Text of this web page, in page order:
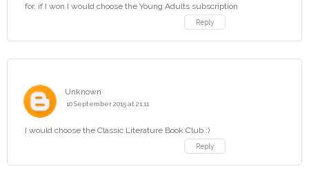
for, if I won I would choose the Young Adults subscription
Reply
Unknown
10 September 2015 at 21:11
I would choose the Classic Literature Book Club :)
Reply